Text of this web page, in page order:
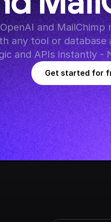
and
any tool or database
and APIs instantly -
Get started for